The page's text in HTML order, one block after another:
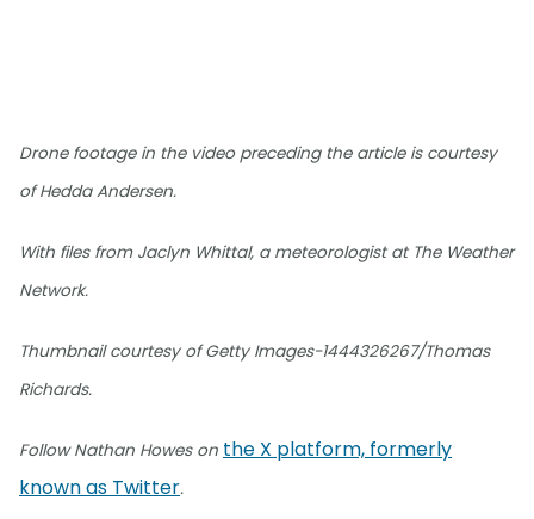
Drone footage in the video preceding the article is courtesy
of Hedda Andersen.
With files from Jaclyn Whittal, a meteorologist at The Weather
Network.
Thumbnail courtesy of Getty Images-1444326267/Thomas
Richards.
Follow Nathan Howes on the X platform, formerly
known as Twitter.